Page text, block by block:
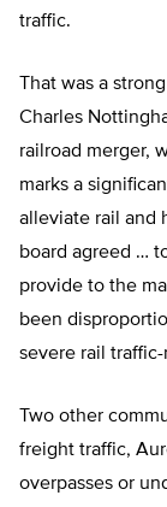
traffic.
That was a
Charles
railroad merger,
marks a
alleviate rail and
board agreed …
provide to the
been
severe rail
Two other
freight traffic,
overpasses or